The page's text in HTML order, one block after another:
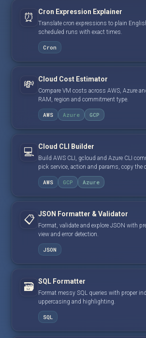
⏰ Cron Expression Explainer
Translate cron expressions to plain
scheduled runs with exact times.
Cron
💸 Cloud Cost Estimator
Compare VM costs across AWS, Azure
RAM, region and commitment type.
AWS Azure GCP
💻 Cloud CLI Builder
Build AWS CLI, gcloud and Azure CLI
pick service, action and params, copy the
AWS GCP Azure
📋 JSON Formatter & Validator
Format, validate and explore JSON with
view and error detection.
JSON
🗃️ SQL Formatter
Format messy SQL queries with proper
uppercasing and highlighting.
SQL